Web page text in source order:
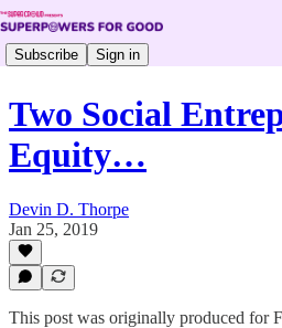
Subscribe Sign in
Two Social
Equity…
Devin D. Thorpe
Jan 25, 2019
This post was originally produced for